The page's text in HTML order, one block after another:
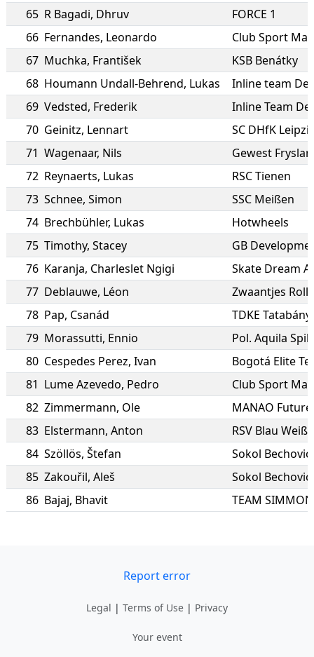
65 R Bagadi, Dhruv
FORCE 1
66 Fernandes, Leonardo
Club Sport
67 Muchka, František
KSB Benátky
68 Houmann Undall-Behrend, Lukas
Inline team
69 Vedsted, Frederik
Inline Team
70 Geinitz, Lennart
SC DHfK
71 Wagenaar, Nils
Gewest Fryslan
72 Reynaerts, Lukas
RSC Tienen
73 Schnee, Simon
SSC Meißen
74 Brechbühler, Lukas
Hotwheels
75 Timothy, Stacey
GB
76 Karanja, Charleslet Ngigi
Skate Dream
77 Deblauwe, Léon
Zwaantjes
78 Pap, Csanád
TDKE
79 Morassutti, Ennio
Pol. Aquila
80 Cespedes Perez, Ivan
Bogotá Elite
81 Lume Azevedo, Pedro
Club Sport
82 Zimmermann, Ole
MANAO
83 Elstermann, Anton
RSV Blau Weiß
84 Szöllös, Štefan
Sokol
85 Zakouřil, Aleš
Sokol
86 Bajaj, Bhavit
Report error
Legal | Terms of Use | Privacy
Your event